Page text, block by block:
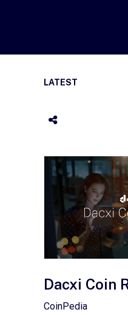
LATEST
Dacxi Coin
CoinPedia